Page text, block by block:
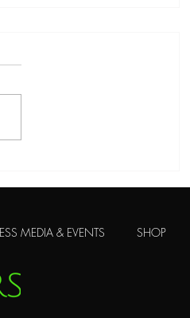
MEDIA & EVENTS SHOP